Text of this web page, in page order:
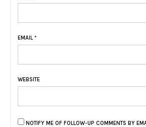
EMAIL *
WEBSITE
NOTIFY ME OF FOLLOW-UP COMMENTS BY